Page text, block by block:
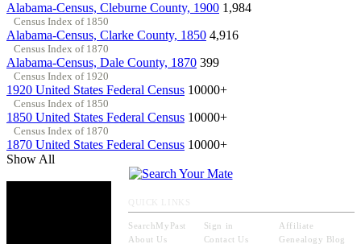
Alabama-Census, Cleburne County, 1900 1,984
Census Index of 1850
Alabama-Census, Clarke County, 1850 4,916
Census Index of 1870
Alabama-Census, Dale County, 1870 399
Census Index of 1920
1920 United States Federal Census 10000+
Census Index of 1850
1850 United States Federal Census 10000+
Census Index of 1870
1870 United States Federal Census 10000+
Show All
SearchMyPast Sign in
Affiliate
About Us
Contact Us Genealogy Blog